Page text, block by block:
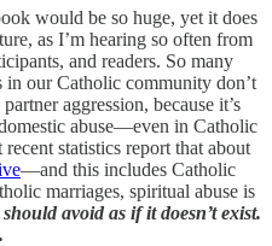
would be so huge, yet it does
as I’m hearing so often from
and readers. So many
in our Catholic community don’t
aggression, because it’s
abuse—even in Catholic
statistics report that about
—and this includes Catholic
marriages, spiritual abuse is
avoid as if it doesn’t exist.